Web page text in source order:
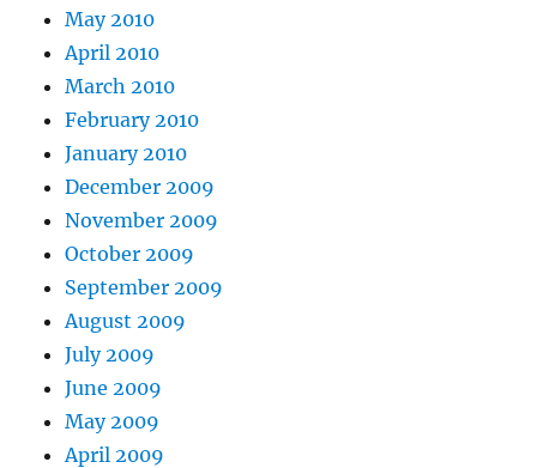
May 2010
April 2010
March 2010
February 2010
January 2010
December 2009
November 2009
October 2009
September 2009
August 2009
July 2009
June 2009
May 2009
April 2009